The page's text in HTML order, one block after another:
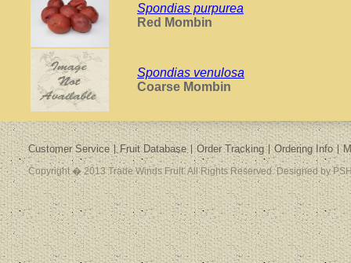
Spondias purpurea
Red Mombin
Spondias venulosa
Coarse Mombin
Customer Service Fruit Database Order Tracking Ordering Info
Copyright � 2013 Trade Winds Fruit. All Rights Reserved. Designed by